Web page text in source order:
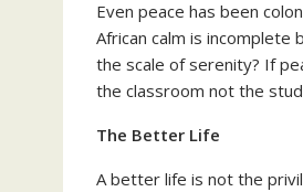
Even peace has been
African calm is
the scale of serenity? If
the classroom not the
The Better Life
A better life is not the